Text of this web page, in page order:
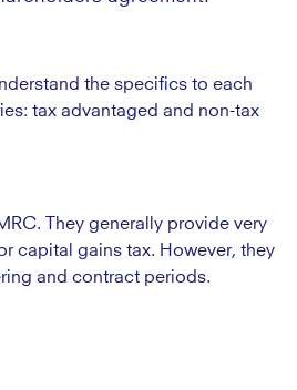
the specifics to each
tax advantaged and non-tax
They generally provide very
capital gains tax. However, they
and contract periods.